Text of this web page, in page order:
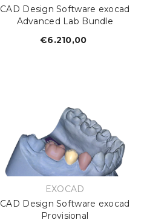
CAD Design Software exocad
Advanced Lab Bundle
Regular
€6.210,00
VENDOR:
EXOCAD
CAD Design Software exocad
Provisional